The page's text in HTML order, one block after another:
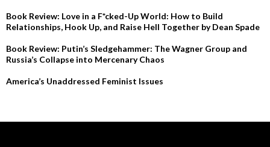
Book Review: Love in a F*cked-Up World: How to Build
Relationships, Hook Up, and Raise Hell Together by Dean Spade
Book Review: Putin’s Sledgehammer: The Wagner Group and
Russia’s Collapse into Mercenary Chaos
America’s Unaddressed Feminist Issues